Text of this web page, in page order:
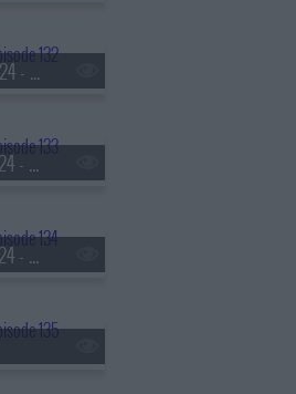
s29e132 - December 3, 2024 - Neil deGrasse Tyson
s29e133 - December 4, 2024 - Tom Colicchio
s29e134 - December 5, 2024 - Charles Yu